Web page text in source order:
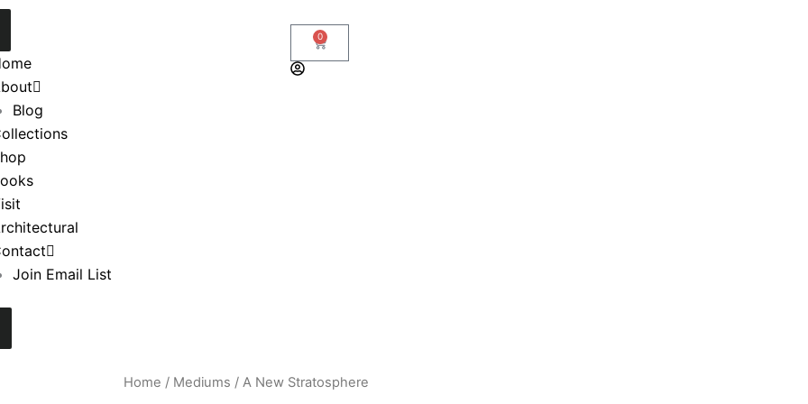
Blog
Join Email List
0
Cart
Home / Mediums / A New Stratosphere